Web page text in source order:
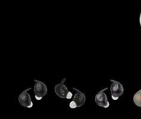
Headphone Parts & Accessories
Hearing by Category